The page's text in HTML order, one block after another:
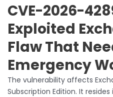
CVE-2026-
Exploited
Flaw That
Emergency
The vulnerability affects
Subscription Edition. It